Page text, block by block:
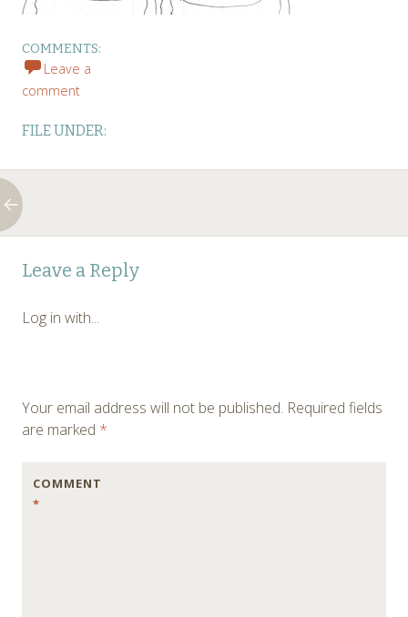
COMMENTS:
Leave a
comment
FILE UNDER:
Post
navigation
Leave a Reply
Log in with...
Your email address will not be published. Required fields
are marked *
COMMENT
*